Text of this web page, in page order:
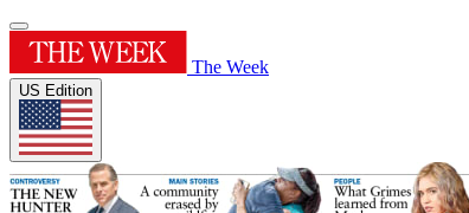
The Week
US Edition